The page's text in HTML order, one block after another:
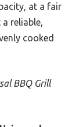
at a fair
reliable,
cooked
BBQ Grill